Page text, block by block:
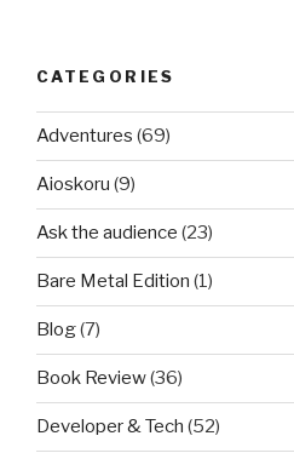
CATEGORIES
Adventures (69)
Aioskoru (9)
Ask the audience (23)
Bare Metal Edition (1)
Blog(7)
Book Review(36)
Developer & Tech (52)